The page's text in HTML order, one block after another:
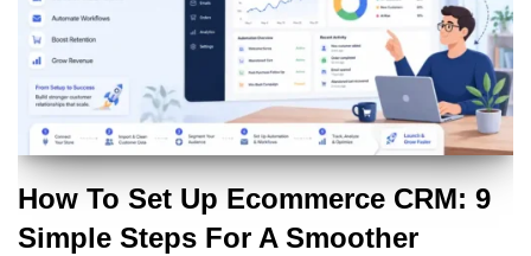
How To Set Up Ecommerce CRM: 9
Simple Steps For A Smoother